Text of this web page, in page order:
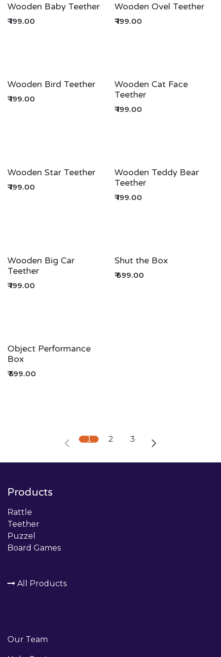
Wooden Baby Teether
₹199.00
Wooden Ovel Teether
₹199.00
Wooden Bird Teether
₹199.00
Wooden Cat Face
Teether
₹199.00
Wooden Star Teether
₹199.00
Wooden Teddy Bear
Teether
₹199.00
Wooden Big Car
Teether
₹199.00
Shut the Box
₹699.00
Object Performance
Box
₹599.00
1 2 3
Products
Rattle
Teether
Puzzel
Board Games
All Products
Our Team